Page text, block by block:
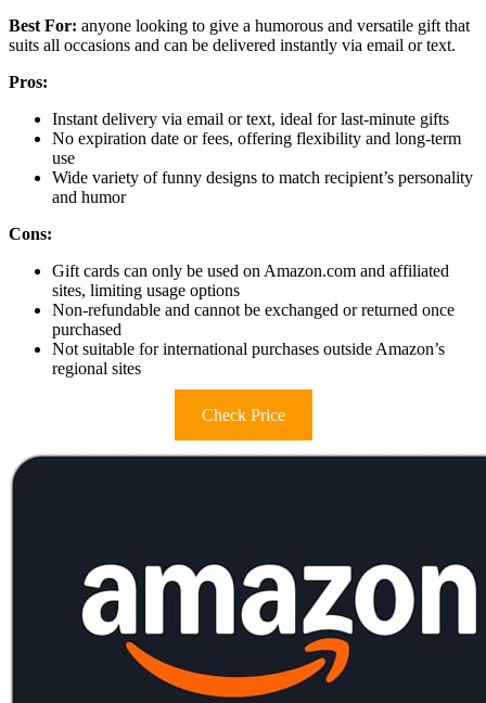
Best For: anyone looking to give a humorous and versatile gift that
suits all occasions and can be delivered instantly via email or text.
Pros:
Instant delivery via email or text, ideal for last-minute gifts
No expiration date or fees, offering flexibility and long-term
use
Wide variety of funny designs to match recipient’s personality
and humor
Cons:
Gift cards can only be used on Amazon.com and affiliated
sites, limiting usage options
Non-refundable and cannot be exchanged or returned once
purchased
Not suitable for international purchases outside Amazon’s
regional sites
Check Price